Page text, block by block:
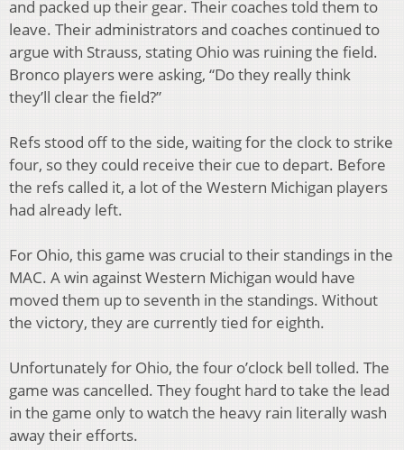
and packed up their gear. Their coaches told them to
leave. Their administrators and coaches continued to
argue with Strauss, stating Ohio was ruining the field.
Bronco players were asking, “Do they really think
they’ll clear the field?”
Refs stood off to the side, waiting for the clock to strike
four, so they could receive their cue to depart. Before
the refs called it, a lot of the Western Michigan players
had already left.
For Ohio, this game was crucial to their standings in the
MAC. A win against Western Michigan would have
moved them up to seventh in the standings. Without
the victory, they are currently tied for eighth.
Unfortunately for Ohio, the four o’clock bell tolled. The
game was cancelled. They fought hard to take the lead
in the game only to watch the heavy rain literally wash
away their efforts.